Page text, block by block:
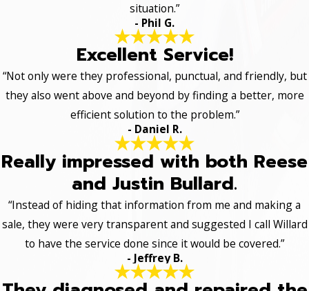
situation.”
- Phil G.
Excellent Service!
“Not only were they professional, punctual, and friendly, but
they also went above and beyond by finding a better, more
efficient solution to the problem.”
- Daniel R.
Really impressed with both Reese
and Justin Bullard.
“Instead of hiding that information from me and making a
sale, they were very transparent and suggested I call Willard
to have the service done since it would be covered.”
- Jeffrey B.